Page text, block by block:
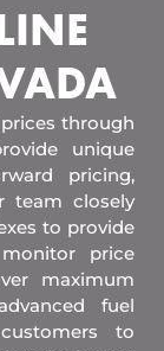
through
unique
pricing,
team closely
to provide
price
maximum
fuel
to